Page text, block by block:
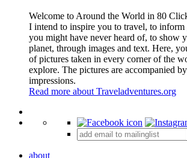
Welcome to Around the World in 80
I intend to inspire you to travel, to inform
you might have never heard of, to show
planet, through images and text. Here,
of pictures taken in every corner of the
explore. The pictures are accompanied
impressions.
Read more about Traveladventures.org
+
about